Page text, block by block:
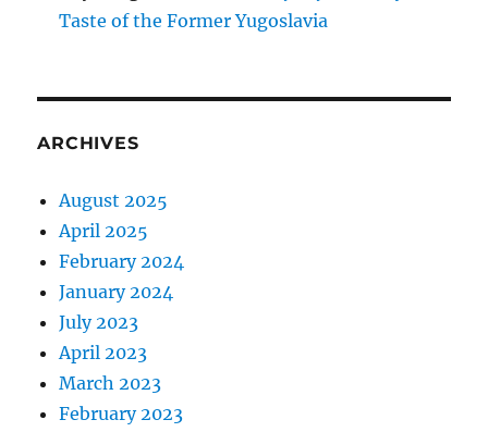
Taste of the Former Yugoslavia
ARCHIVES
August 2025
April 2025
February 2024
January 2024
July 2023
April 2023
March 2023
February 2023